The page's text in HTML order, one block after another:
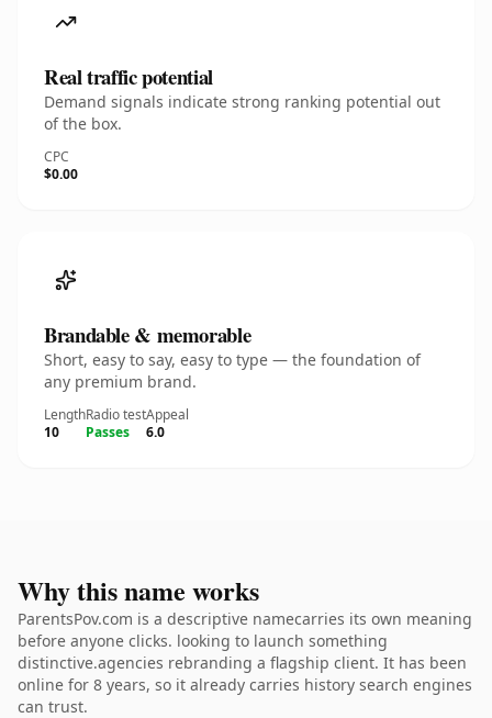
Real traffic potential
Demand signals indicate strong ranking potential out
of the box.
CPC
$0.00
Brandable & memorable
Short, easy to say, easy to type — the foundation of
any premium brand.
Length
10
Radio test
Passes
Appeal
6.0
Why this name works
ParentsPov.com is a descriptive namecarries its own meaning
before anyone clicks. looking to launch something
distinctive.agencies rebranding a flagship client. It has been
online for 8 years, so it already carries history search engines
can trust.